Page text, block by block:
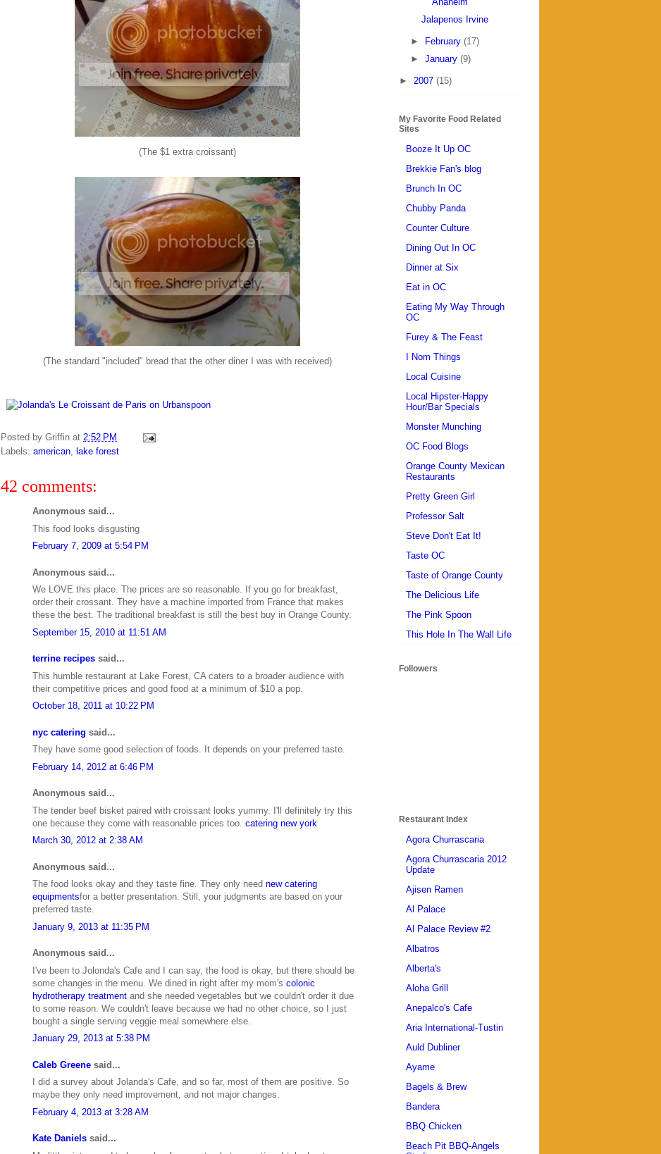
(The $1 extra croissant)
(The standard "included" bread that the other diner I was with received)
Posted by Griffin at 2:52 PM
Labels: american, lake forest
42 comments:
Anonymous said...
This food looks disgusting
February 7, 2009 at 5:54 PM
Anonymous said...
We LOVE this place. The prices are so reasonable. If you go for breakfast,
order their crossant. They have a machine imported from France that makes
these the best. The traditional breakfast is still the best buy in Orange County.
September 15, 2010 at 11:51 AM
terrine recipes said...
This humble restaurant at Lake Forest, CA caters to a broader audience with
their competitive prices and good food at a minimum of $10 a pop.
October 18, 2011 at 10:22 PM
nyc catering said...
They have some good selection of foods. It depends on your preferred taste.
February 14, 2012 at 6:46 PM
Anonymous said...
The tender beef bisket paired with croissant looks yummy. I'll definitely try this
one because they come with reasonable prices too. catering new york
March 30, 2012 at 2:38 AM
Anonymous said...
The food looks okay and they taste fine. They only need new catering
equipmentsfor a better presentation. Still, your judgments are based on your
preferred taste.
January 9, 2013 at 11:35 PM
Anonymous said...
I've been to Jolonda's Cafe and I can say, the food is okay, but there should be
some changes in the menu. We dined in right after my mom's colonic
hydrotherapy treatment and she needed vegetables but we couldn't order it due
to some reason. We couldn't leave because we had no other choice, so I just
bought a single serving veggie meal somewhere else.
January 29, 2013 at 5:38 PM
Caleb Greene said...
I did a survey about Jolanda's Cafe, and so far, most of them are positive. So
maybe they only need improvement, and not major changes.
February 4, 2013 at 3:28 AM
Kate Daniels said...
Jalapenos Irvine
► February (17)
► January (9)
► 2007 (15)
My Favorite Food Related
Sites
Booze It Up OC
Brekkie Fan's blog
Brunch In OC
Chubby Panda
Counter Culture
Dining Out In OC
Dinner at Six
Eat in OC
Eating My Way Through
OC
Furey & The Feast
I Nom Things
Local Cuisine
Local Hipster-Happy
Hour/Bar Specials
Monster Munching
OC Food Blogs
Orange County Mexican
Restaurants
Pretty Green Girl
Professor Salt
Steve Don't Eat It!
Taste OC
Taste of Orange County
The Delicious Life
The Pink Spoon
This Hole In The Wall Life
Followers
Restaurant Index
Agora Churrascaria
Agora Churrascaria 2012
Update
Ajisen Ramen
Al Palace
Al Palace Review #2
Albatros
Alberta's
Aloha Grill
Anepalco's Cafe
Aria International-Tustin
Auld Dubliner
Ayame
Bagels & Brew
Bandera
BBQ Chicken
Beach Pit BBQ-Angels